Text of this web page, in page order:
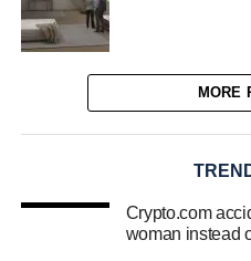
MORE
Crypto.com
woman instead